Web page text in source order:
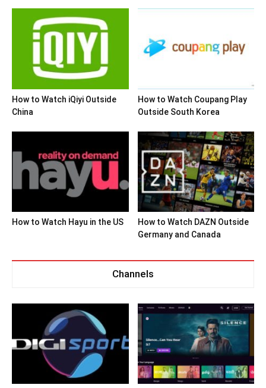
How to Watch iQiyi Outside
China
How to Watch Coupang Play
Outside South Korea
How to Watch Hayu in the US
How to Watch DAZN Outside
Germany and Canada
Channels